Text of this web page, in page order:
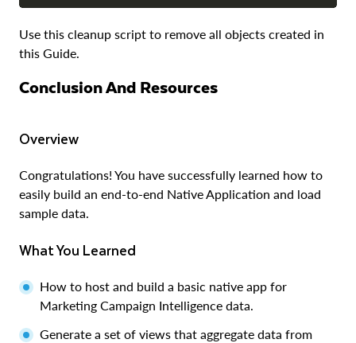
Use this cleanup script to remove all objects created in
this Guide.
Conclusion And Resources
Overview
Congratulations! You have successfully learned how to
easily build an end-to-end Native Application and load
sample data.
What You Learned
How to host and build a basic native app for
Marketing Campaign Intelligence data.
Generate a set of views that aggregate data from